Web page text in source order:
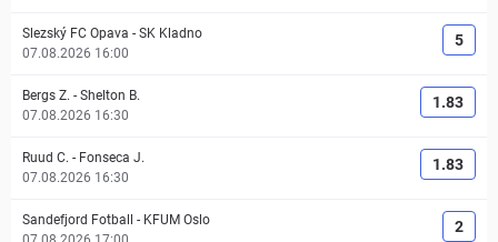
Slezský FC Opava - SK Kladno
07.08.2026 16:00
5
Bergs Z. - Shelton B.
07.08.2026 16:30
1.83
Ruud C. - Fonseca J.
07.08.2026 16:30
1.83
Sandefjord Fotball - KFUM Oslo
2